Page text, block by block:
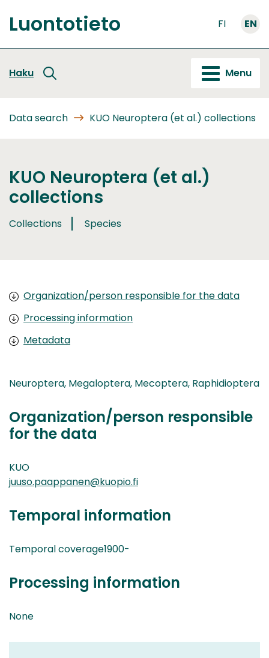
to
content
Front
Luontotieto FI EN
Haku Menu
Data search KUO Neuroptera (et al.) collections
KUO Neuroptera (et al.)
collections
Collections Species
Organization/person responsible for the data
Processing information
Metadata
Neuroptera, Megaloptera, Mecoptera, Raphidioptera
Organization/person responsible
for the data
KUO
juuso.paappanen@kuopio.fi
Temporal information
Temporal coverage1900-
Processing information
None